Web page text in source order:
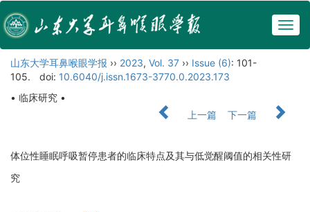
山东大学耳鼻喉眼学报 ›› 2023, Vol. 37 ›› Issue (6): 101-
105.
doi: 10.6040/j.issn.1673-3770.0.2023.173
• 临床研究 •
上一篇
下一篇
体位性睡眠呼吸暂停患者的临床特点及其与低觉醒阈值的相关性研
究